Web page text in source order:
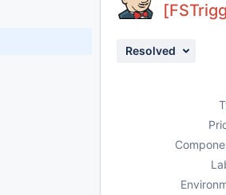
Resolved